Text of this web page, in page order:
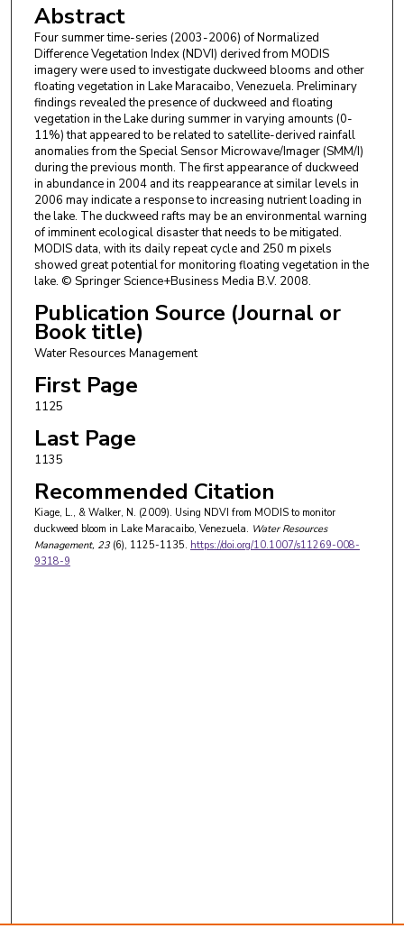
Abstract
Four summer time-series (2003-2006) of Normalized
Difference Vegetation Index (NDVI) derived from MODIS
imagery were used to investigate duckweed blooms and other
floating vegetation in Lake Maracaibo, Venezuela. Preliminary
findings revealed the presence of duckweed and floating
vegetation in the Lake during summer in varying amounts (0-
11%) that appeared to be related to satellite-derived rainfall
anomalies from the Special Sensor Microwave/Imager (SMM/I)
during the previous month. The first appearance of duckweed
in abundance in 2004 and its reappearance at similar levels in
2006 may indicate a response to increasing nutrient loading in
the lake. The duckweed rafts may be an environmental warning
of imminent ecological disaster that needs to be mitigated.
MODIS data, with its daily repeat cycle and 250 m pixels
showed great potential for monitoring floating vegetation in the
lake. © Springer Science+Business Media B.V. 2008.
Publication Source (Journal or
Book title)
Water Resources Management
First Page
1125
Last Page
1135
Recommended Citation
Kiage, L., & Walker, N. (2009). Using NDVI from MODIS to monitor
duckweed bloom in Lake Maracaibo, Venezuela. Water Resources
Management, 23(6), 1125-1135. https://doi.org/10.1007/s11269-008-
9318-9